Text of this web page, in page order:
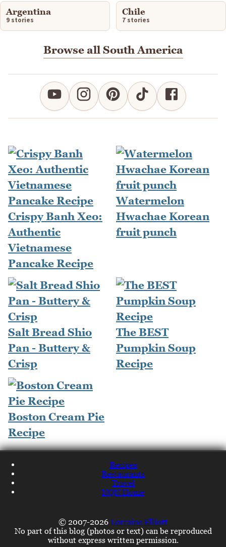
Argentina
9 stories
Chile
7 stories
Browse all South America
Crispy Banh Xeo:
Authentic
Vietnamese
Pancake Recipe
Watermelon
Hwachae Korean
fruit punch
Salt Bread Shio
Pan - Buttery &
Crisp
The BEST
Pumpkin Soup
Recipe
Boston Cream Pie
Recipe
Recipes
Restaurants
Travel
NQN Home
© 2007-2026 Lorraine Elliott
No part of this blog (photos or text) can be reproduced
without express written permission.